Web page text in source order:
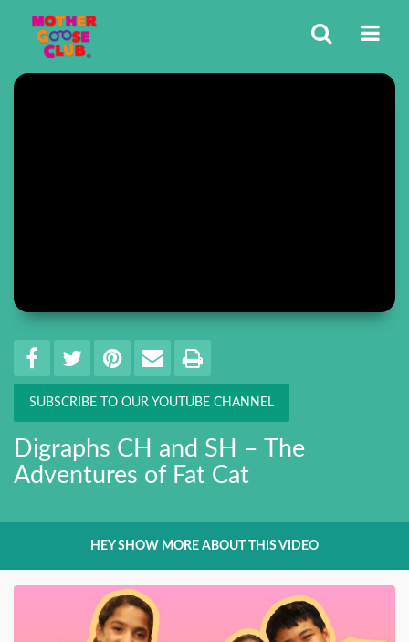
Share SHARE ON FACEBOOK
TWEET THIS
PIN ITEMAIL THIS
PRINT
SUBSCRIBE TO OUR YOUTUBE CHANNEL
Digraphs CH and SH – The
Adventures of Fat Cat
HEY SHOW MORE ABOUT THIS VIDEO